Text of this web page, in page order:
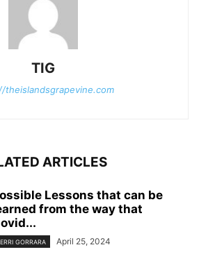
TIG
theislandsgrapevine.com
ARTICLES
Lessons that can be
from the way that
GORRARA April 25, 2024